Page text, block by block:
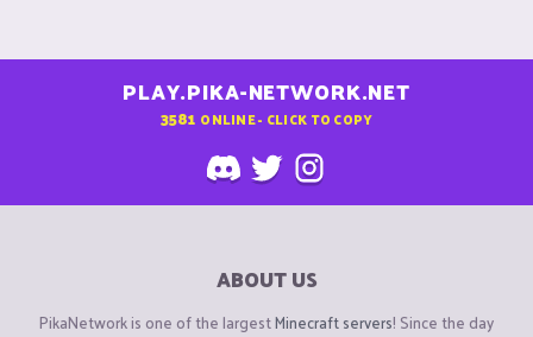
PLAY.PIKA-NETWORK.NET
3581 ONLINE - CLICK TO COPY
ABOUT US
PikaNetwork is one of the largestMinecraft servers! Since the day